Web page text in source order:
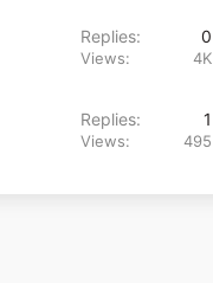
Replies 0
Views 4K
Replies 1
Views 495